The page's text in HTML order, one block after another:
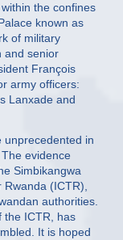
the confines
known as
of military
and senior
François
army officers:
Lanxade and
unprecedented in
evidence
Simbikangwa
(ICTR),
authorities.
the ICTR, has
It is hoped